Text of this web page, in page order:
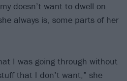
doesn’t want to dwell on.
always is, some parts of her
I was going through without
that I don’t want,” she